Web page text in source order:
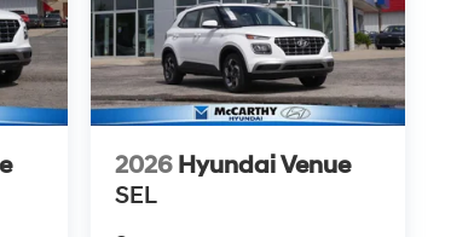
2026 Hyundai Venue
SEL